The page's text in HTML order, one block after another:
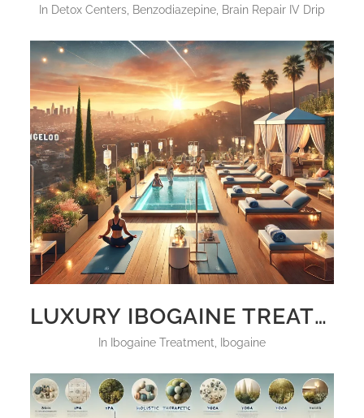
in Detox Centers Benzodiazepine Brain Repair IV Drip
LUXURY IBOGAINE TREATMENT CENTERS CALIFORNIA USA 2025
in Ibogaine Treatment Ibogaine